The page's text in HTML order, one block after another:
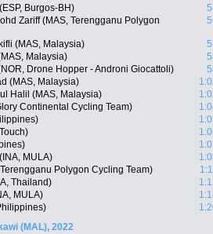
Burgos-BH)
Zariff (MAS, Terengganu Polygon
(MAS, Malaysia)
Malaysia)
Drone Hopper - Androni Giocattoli)
(MAS, Malaysia)
Halil (MAS, Malaysia)
Continental Cycling Team)
MULA)
Polygon Cycling Team)
Thailand)
MULA)
(MAL), 2022